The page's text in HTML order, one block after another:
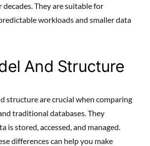
decades. They are suitable for
workloads and smaller data
And Structure
structure are crucial when comparing
traditional databases. They
is stored, accessed, and managed.
differences can help you make